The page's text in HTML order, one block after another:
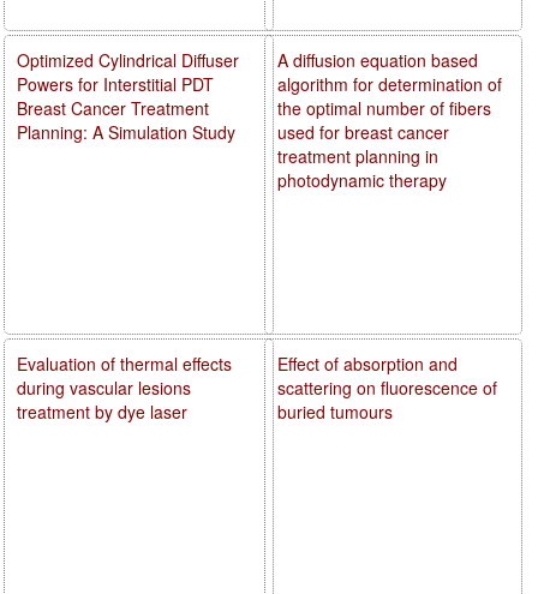
A diffusion equation based
algorithm for determination of
the optimal number of fibers
used for breast cancer
treatment planning in
photodynamic therapy
Effect of absorption and
scattering on fluorescence of
buried tumours
Optimized Cylindrical Diffuser
Powers for Interstitial PDT
Breast Cancer Treatment
Planning: A Simulation Study
Evaluation of thermal effects
during vascular lesions
treatment by dye laser